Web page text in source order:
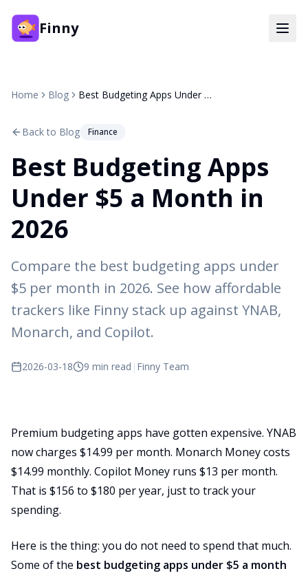
Finny
Home Blog Best Budgeting Apps Under $5 a Month in 2026
Back to Blog Finance
Best Budgeting Apps
Under $5 a Month in
2026
Compare the best budgeting apps under
$5 per month in 2026. See how affordable
trackers like Finny stack up against YNAB,
Monarch, and Copilot.
2026-03-18 9 min read | Finny Team
Premium budgeting apps have gotten expensive. YNAB
now charges $14.99 per month. Monarch Money costs
$14.99 monthly. Copilot Money runs $13 per month.
That is $156 to $180 per year, just to track your
spending.
Here is the thing: you do not need to spend that much.
Some of the best budgeting apps under $5 a month